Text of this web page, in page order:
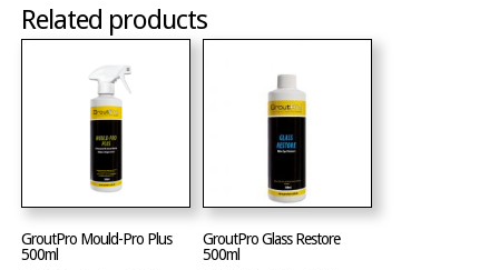
Related products
GroutPro Mould-Pro Plus
500ml
GroutPro Glass Restore
500ml